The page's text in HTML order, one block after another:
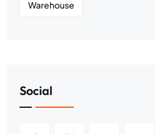
Warehouse
Social